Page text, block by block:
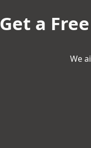
Get a
We